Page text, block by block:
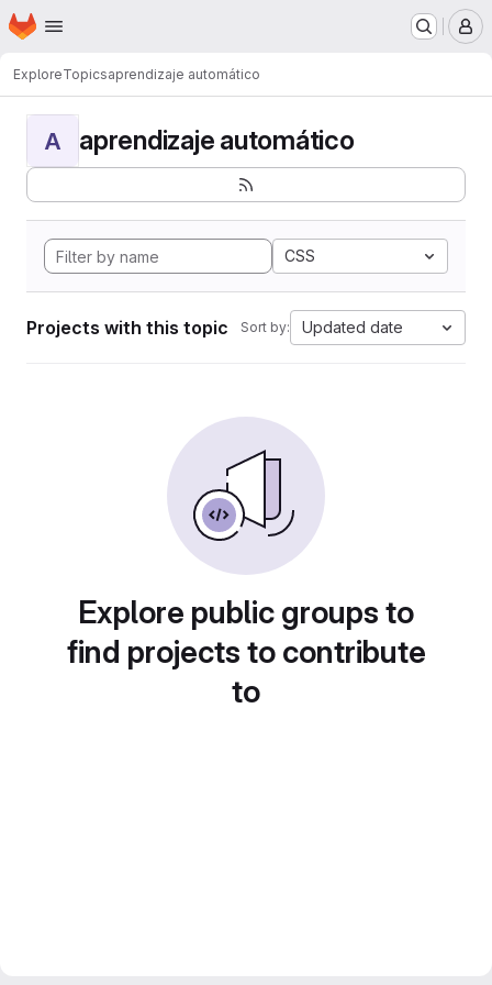
Skip to main content
Homepage
ExploreTopicsaprendizaje automático
A aprendizaje automático
CSS
Projects with this topic Sort by: Updated date
Explore public groups to
find projects to contribute
to